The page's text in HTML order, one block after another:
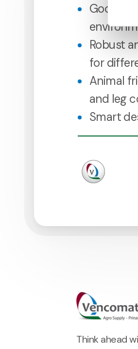
Good
Robust
for
Animal
and leg
Smart
Think ahead